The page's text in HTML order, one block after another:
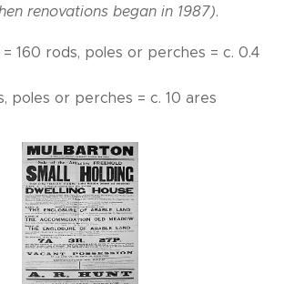
renovations began in 1987).
160 rods, poles or perches = c. 0.4
poles or perches = c. 10 ares